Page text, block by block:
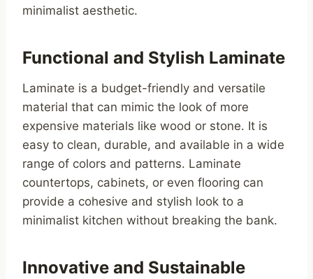
minimalist aesthetic.
Functional and Stylish Laminate
Laminate is a budget-friendly and versatile
material that can mimic the look of more
expensive materials like wood or stone. It is
easy to clean, durable, and available in a wide
range of colors and patterns. Laminate
countertops, cabinets, or even flooring can
provide a cohesive and stylish look to a
minimalist kitchen without breaking the bank.
Innovative and Sustainable